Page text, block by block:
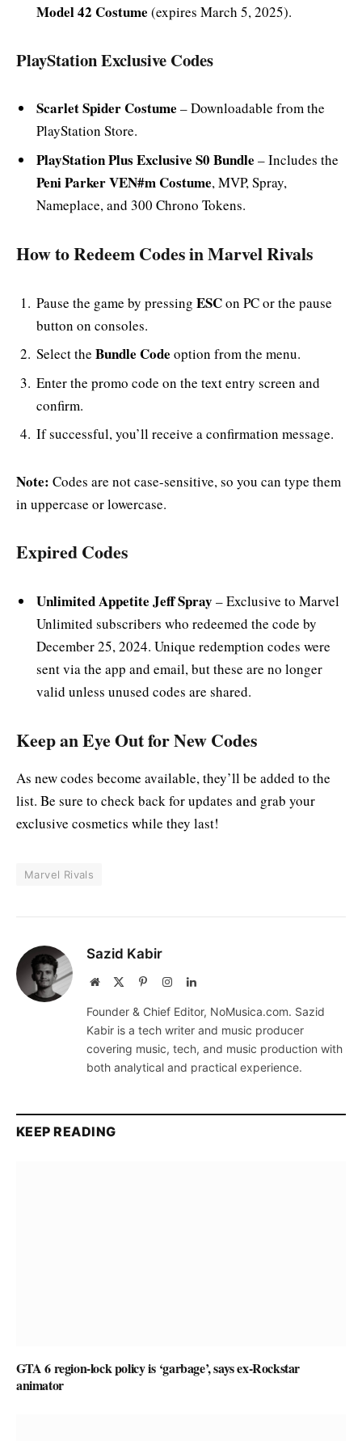
Model 42 Costume (expires March 5, 2025).
PlayStation Exclusive Codes
Scarlet Spider Costume – Downloadable from the
PlayStation Store.
PlayStation Plus Exclusive S0 Bundle – Includes the
Peni Parker VEN#m Costume, MVP, Spray,
Nameplace, and 300 Chrono Tokens.
How to Redeem Codes in Marvel Rivals
Pause the game by pressing ESCon PC or the pause
button on consoles.
Select the Bundle Code option from the menu.
Enter the promo code on the text entry screen and
confirm.
If successful, you’ll receive a confirmation message.
Note: Codes are not case-sensitive, so you can type them
in uppercase or lowercase.
Expired Codes
Unlimited Appetite Jeff Spray – Exclusive to Marvel
Unlimited subscribers who redeemed the code by
December 25, 2024. Unique redemption codes were
sent via the app and email, but these are no longer
valid unless unused codes are shared.
Keep an Eye Out for New Codes
As new codes become available, they’ll be added to the
list. Be sure to check back for updates and grab your
exclusive cosmetics while they last!
Marvel Rivals
Sazid Kabir
Website PinterestInstagramLinkedIn
Founder & Chief Editor, NoMusica.com. Sazid
Kabir is a tech writer and music producer
covering music, tech, and music production with
both analytical and practical experience.
KEEP READING
GTA 6 region-lock policy is ‘garbage’, says ex-Rockstar
animator